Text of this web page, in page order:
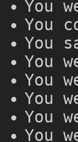
You
You
You
You
You
You
You
You